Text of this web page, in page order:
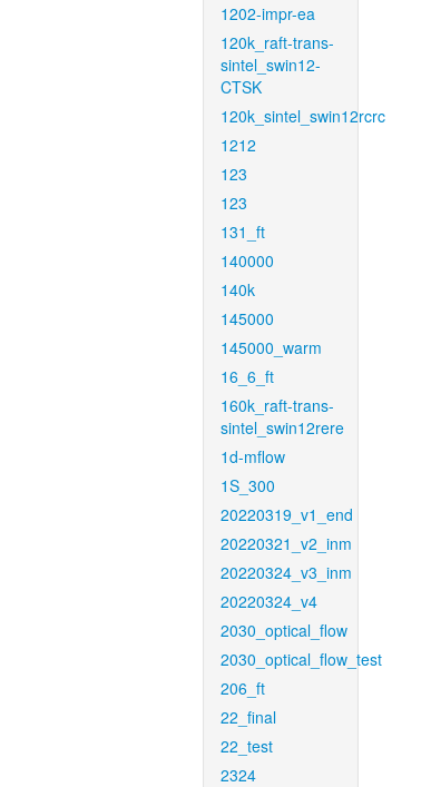
1202-impr-ea
120k_raft-trans-
sintel_swin12-
CTSK
120k_sintel_swin12rcrc
1212
123
123
131_ft
140000
140k
145000
145000_warm
16_6_ft
160k_raft-trans-
sintel_swin12rere
1d-mflow
1S_300
20220319_v1_end
20220321_v2_inm
20220324_v3_inm
20220324_v4
2030_optical_flow
2030_optical_flow_test
206_ft
22_final
22_test
2324